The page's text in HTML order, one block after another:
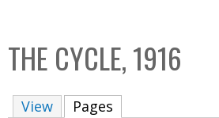
C
o
THE CYCLE, 1916
View Pages